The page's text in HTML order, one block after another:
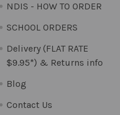
NDIS - HOW TO ORDER
SCHOOL ORDERS
Delivery (FLAT RATE
$9.95*) & Returns info
Blog
Contact Us